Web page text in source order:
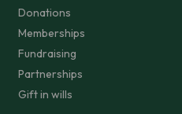
Donations
Memberships
Fundraising
Partnerships
Gift in wills